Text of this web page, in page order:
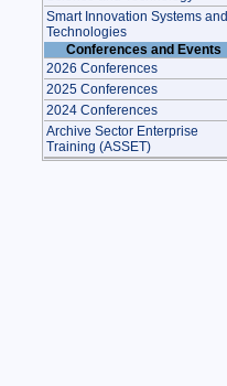
Smart Innovation Systems and
Technologies
Conferences and Events
2026 Conferences
2025 Conferences
2024 Conferences
Archive Sector Enterprise
Training (ASSET)